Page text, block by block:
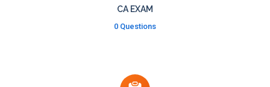
CA EXAM
0 Questions